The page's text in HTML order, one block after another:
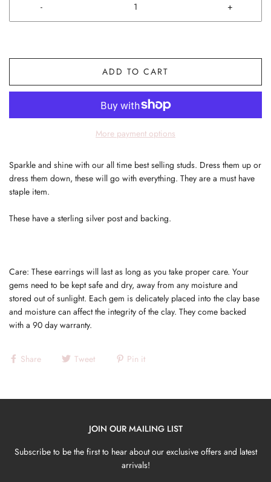
- +
ADD TO CART
More payment options
Sparkle and shine with our all time best selling studs. Dress them up or
dress them down, these will go with everything. They are a must have
staple item.
These have a sterling silver post and backing.
Care: These earrings will last as long as you take proper care. Your
gems need to be kept safe and dry, away from any moisture and
stored out of sunlight. Each gem is delicately placed into the clay base
and moisture can affect the integrity of the clay. They come backed
with a 90 day warranty.
Share Tweet Pin it
JOIN OUR MAILING LIST
Subscribe to be the first to hear about our exclusive offers and latest
arrivals!